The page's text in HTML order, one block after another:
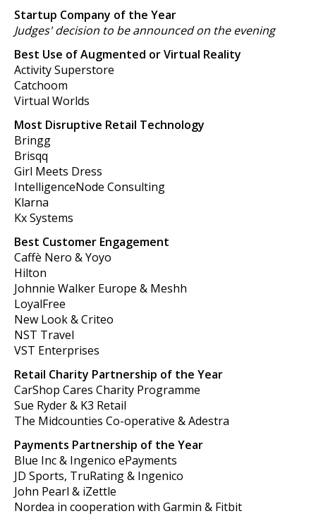
Startup Company of the Year
Judges' decision to be announced on the evening
Best Use of Augmented or Virtual Reality
Activity Superstore
Catchoom
Virtual Worlds
Most Disruptive Retail Technology
Bringg
Brisqq
Girl Meets Dress
IntelligenceNode Consulting
Klarna
Kx Systems
Best Customer Engagement
Caffè Nero & Yoyo
Hilton
Johnnie Walker Europe & Meshh
LoyalFree
New Look & Criteo
NST Travel
VST Enterprises
Retail Charity Partnership of the Year
CarShop Cares Charity Programme
Sue Ryder & K3 Retail
The Midcounties Co-operative & Adestra
Payments Partnership of the Year
Blue Inc & Ingenico ePayments
JD Sports, TruRating & Ingenico
John Pearl & iZettle
Nordea in cooperation with Garmin & Fitbit